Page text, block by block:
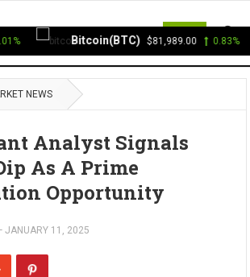
NEWS
Analyst Signals
As A Prime
Opportunity
JANUARY 11, 2025
Bitcoin(BTC) $81,989.00 0.83%